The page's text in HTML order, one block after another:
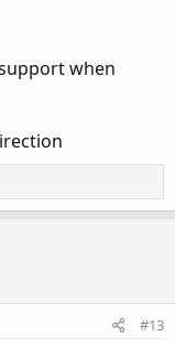
when
#13